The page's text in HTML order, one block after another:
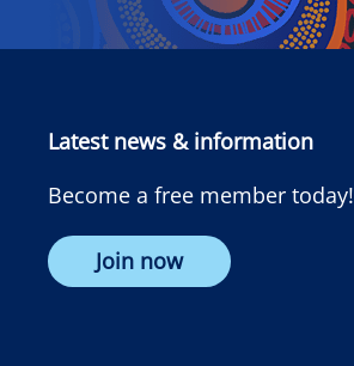
Latest news & information
Become a free member today!
Join now